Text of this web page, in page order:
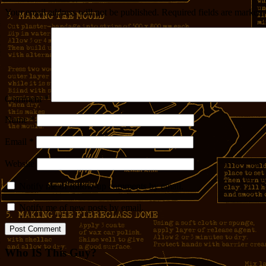
Your email address will not be published. Required fields are marked
Comment*
Name*
Email
Website
Notify me of follow-up comments by email.
Notify me of new posts by email.
Who IS This Guy?